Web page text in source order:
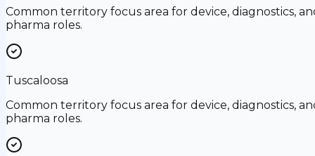
Common territory focus area for device, diagnostics,
pharma roles.
Tuscaloosa
Common territory focus area for device, diagnostics,
pharma roles.